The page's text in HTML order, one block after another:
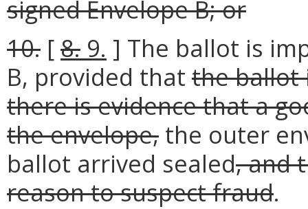
signed Envelope B; or
10. [8. 9. ] The ballot is
B, provided that the ballot
there is evidence that a
the envelope, the outer
ballot arrived sealed, and
reason to suspect fraud.